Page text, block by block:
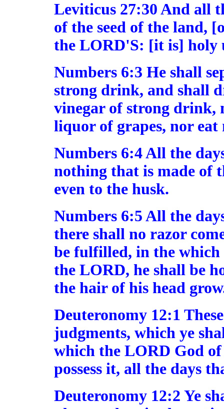
Leviticus 27:30 And all
of the seed of the land,
the LORD'S: [it is] holy
Numbers 6:3 He shall
strong drink, and shall
vinegar of strong drink,
liquor of grapes, nor
Numbers 6:4 All the
nothing that is made of
even to the husk.
Numbers 6:5 All the
there shall no razor
be fulfilled, in the
the LORD, he shall be
the hair of his head
Deuteronomy 12:1
judgments, which ye
which the LORD God
possess it, all the days
Deuteronomy 12:2 Ye